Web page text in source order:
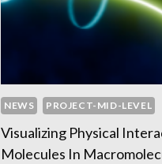
NEWS PROJECT-MID-LEVEL
Visualizing Physical
Molecules In